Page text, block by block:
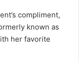
compliment,
known as
her favorite